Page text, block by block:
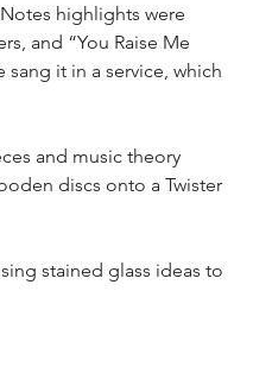
highlights were
and “You Raise Me
it in a service, which
and music theory
discs onto a Twister
stained glass ideas to